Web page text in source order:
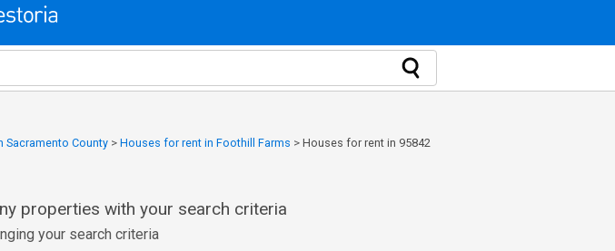
Sacramento County > Houses for rent in Foothill Farms > Houses for rent in 95842
properties with your search criteria
your search criteria